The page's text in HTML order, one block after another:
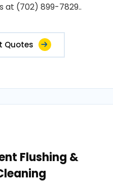
at (702) 899-7829..
Quotes
Flushing &